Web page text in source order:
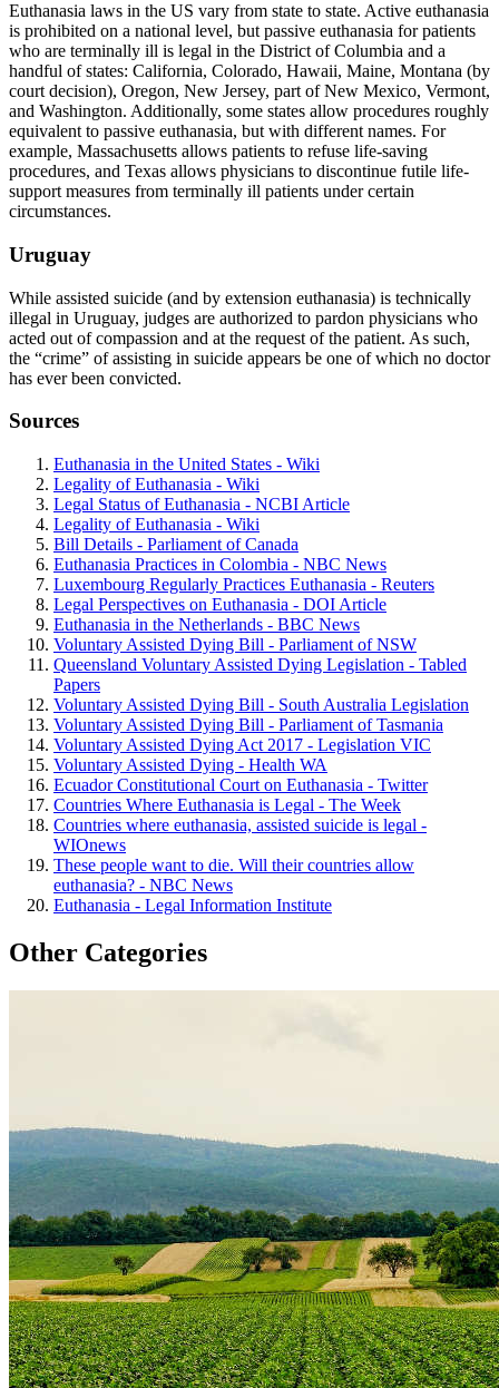
Euthanasia laws in the US vary from state to state. Active euthanasia
is prohibited on a national level, but passive euthanasia for patients
who are terminally ill is legal in the District of Columbia and a
handful of states: California, Colorado, Hawaii, Maine, Montana (by
court decision), Oregon, New Jersey, part of New Mexico, Vermont,
and Washington. Additionally, some states allow procedures roughly
equivalent to passive euthanasia, but with different names. For
example, Massachusetts allows patients to refuse life-saving
procedures, and Texas allows physicians to discontinue futile life-
support measures from terminally ill patients under certain
circumstances.
Uruguay
While assisted suicide (and by extension euthanasia) is technically
illegal in Uruguay, judges are authorized to pardon physicians who
acted out of compassion and at the request of the patient. As such,
the “crime” of assisting in suicide appears be one of which no doctor
has ever been convicted.
Sources
Euthanasia in the United States - Wiki
Legality of Euthanasia - Wiki
Legal Status of Euthanasia - NCBI Article
Legality of Euthanasia - Wiki
Bill Details - Parliament of Canada
Euthanasia Practices in Colombia - NBC News
Luxembourg Regularly Practices Euthanasia - Reuters
Legal Perspectives on Euthanasia - DOI Article
Euthanasia in the Netherlands - BBC News
Voluntary Assisted Dying Bill - Parliament of NSW
Queensland Voluntary Assisted Dying Legislation - Tabled
Papers
Voluntary Assisted Dying Bill - South Australia Legislation
Voluntary Assisted Dying Bill - Parliament of Tasmania
Voluntary Assisted Dying Act 2017 - Legislation VIC
Voluntary Assisted Dying - Health WA
Ecuador Constitutional Court on Euthanasia - Twitter
Countries Where Euthanasia is Legal - The Week
Countries where euthanasia, assisted suicide is legal -
WIOnews
These people want to die. Will their countries allow
euthanasia? - NBC News
Euthanasia - Legal Information Institute
Other Categories